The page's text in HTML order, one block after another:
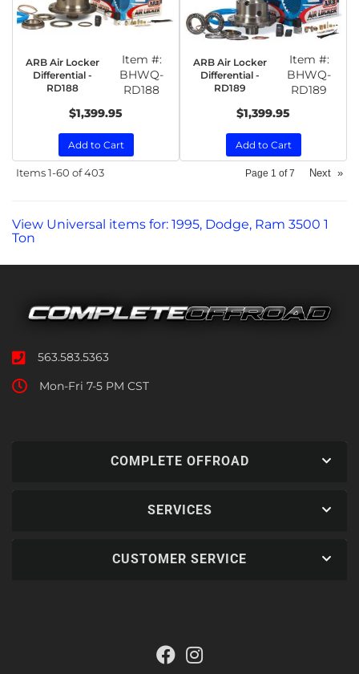
ARB Air Locker
Differential -
RD188
Item #:
BHWQ-
RD188
$1,399.95
Add to Cart
ARB Air Locker
Differential -
RD189
Item #:
BHWQ-
RD189
$1,399.95
Add to Cart
Items1-60 of403 Page 1 of7 Next »
View Universal items for: 1995, Dodge, Ram 3500 1
Ton
563.583.5363
Mon-Fri 7-5 PM CST
COMPLETE OFFROAD
SERVICES
CUSTOMER SERVICE